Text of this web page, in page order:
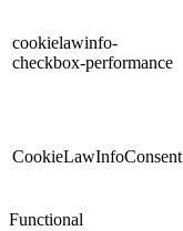
cookielawinfo-
checkbox-performance
CookieLawInfoConsent
Functional